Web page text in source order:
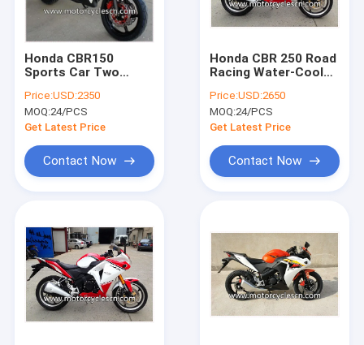
Products
About Us
Factory Tour
Honda CBR150
Sports Car Two
Motorcycles With 4
Stroke
Price:USD:2350
MOQ:24/PCS
Get Latest Price
Contact Now
Honda CBR 250 Road
Racing Water-Cooled
Racing Motorcycles
With 4 Stroke
Price:USD:2650
MOQ:24/PCS
Get Latest Price
Contact Now